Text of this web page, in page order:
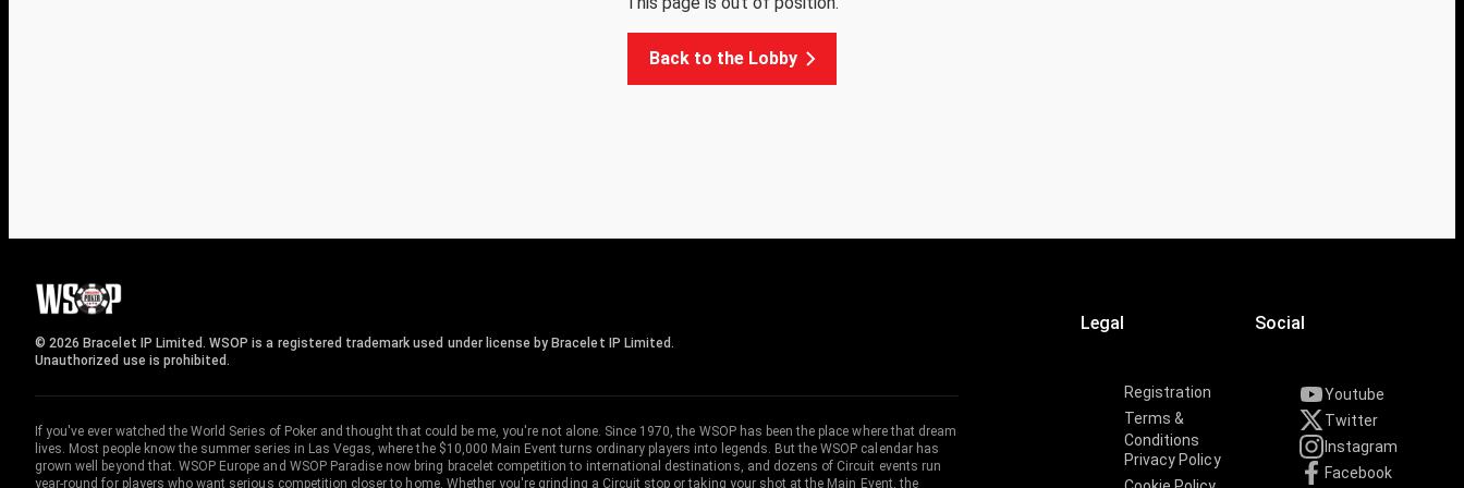
Back to the Lobby
Legal
Registration
Terms &
Conditions
Privacy Policy
Social
Youtube
Twitter
Instagram
Facebook
© 2026 Bracelet IP Limited. WSOP is a registered trademark used under license by Bracelet IP Limited.
Unauthorized use is prohibited.
If you've ever watched the World Series of Poker and thought that could be me, you're not alone. Since 1970, the WSOP has been the place where that dream
lives. Most people know the summer series in Las Vegas, where the $10,000 Main Event turns ordinary players into legends. But the WSOP calendar has
grown well beyond that. WSOP Europe and WSOP Paradise now bring bracelet competition to international destinations, and dozens of Circuit events run
year-round for players who want serious competition closer to home. Whether you're grinding a Circuit stop or taking your shot at the Main Event, the